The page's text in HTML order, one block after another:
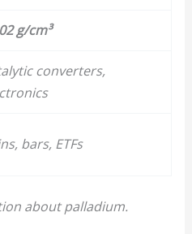
g/cm³
converters,
bars, ETFs
about palladium.